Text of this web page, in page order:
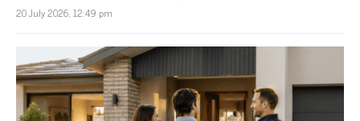
20 July 2026, 12:49 pm